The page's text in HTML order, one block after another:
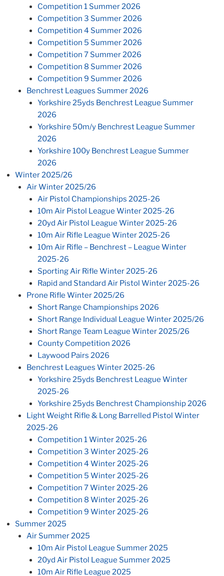
Competition 1 Summer 2026
Competition 3 Summer 2026
Competition 4 Summer 2026
Competition 5 Summer 2026
Competition 7 Summer 2026
Competition 8 Summer 2026
Competition 9 Summer 2026
Benchrest Leagues Summer 2026
Yorkshire 25yds Benchrest League Summer
2026
Yorkshire 50m/y Benchrest League Summer
2026
Yorkshire 100y Benchrest League Summer
2026
Winter 2025/26
Air Winter 2025/26
Air Pistol Championships 2025-26
10m Air Pistol League Winter 2025-26
20yd Air Pistol League Winter 2025-26
10m Air Rifle League Winter 2025-26
10m Air Rifle – Benchrest – League Winter
2025-26
Sporting Air Rifle Winter 2025-26
Rapid and Standard Air Pistol Winter 2025-26
Prone Rifle Winter 2025/26
Short Range Championships 2026
Short Range Individual League Winter 2025/26
Short Range Team League Winter 2025/26
County Competition 2026
Laywood Pairs 2026
Benchrest Leagues Winter 2025-26
Yorkshire 25yds Benchrest League Winter
2025-26
Yorkshire 25yds Benchrest Championship 2026
Light Weight Rifle & Long Barrelled Pistol Winter
2025-26
Competition 1 Winter 2025-26
Competition 3 Winter 2025-26
Competition 4 Winter 2025-26
Competition 5 Winter 2025-26
Competition 7 Winter 2025-26
Competition 8 Winter 2025-26
Competition 9 Winter 2025-26
Summer 2025
Air Summer 2025
10m Air Pistol League Summer 2025
20yd Air Pistol League Summer 2025
10m Air Rifle League 2025